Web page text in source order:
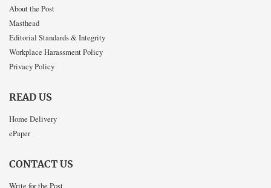
About the Post
Masthead
Editorial Standards & Integrity
Workplace Harassment Policy
Privacy Policy
READ US
Home Delivery
ePaper
CONTACT US
Write for the Post